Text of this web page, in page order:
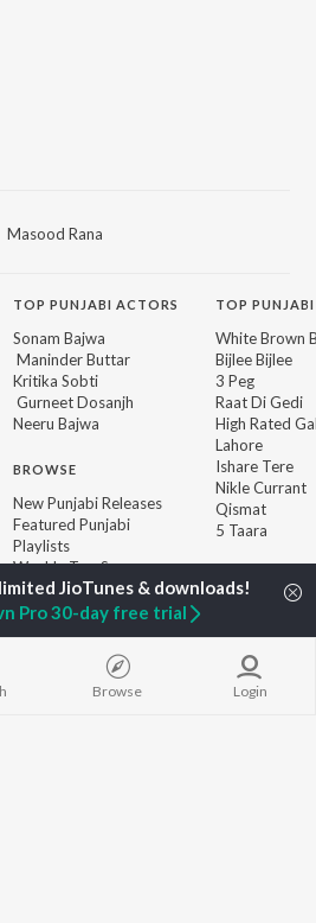
Masood Rana
TOPPUNJABI ACTORS
Sonam Bajwa
Maninder Buttar
Kritika Sobti
Gurneet Dosanjh
Neeru Bajwa
BROWSE
New Punjabi Releases
Featured Punjabi
Playlists
Weekly Top Songs
Top Artists
Top Charts
TOP
White Brown
Bijlee Bijlee
3 Peg
Raat Di Gedi
High Rated
Lahore
Ishare Tere
Nikle Currant
Qismat
5 Taara
Browse Login
Pro 30-day free trial